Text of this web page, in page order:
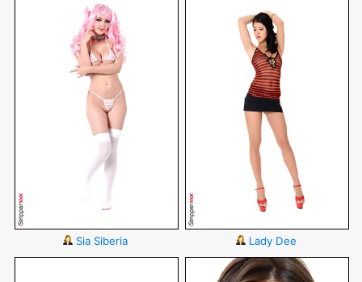
Sia Siberia Lady Dee